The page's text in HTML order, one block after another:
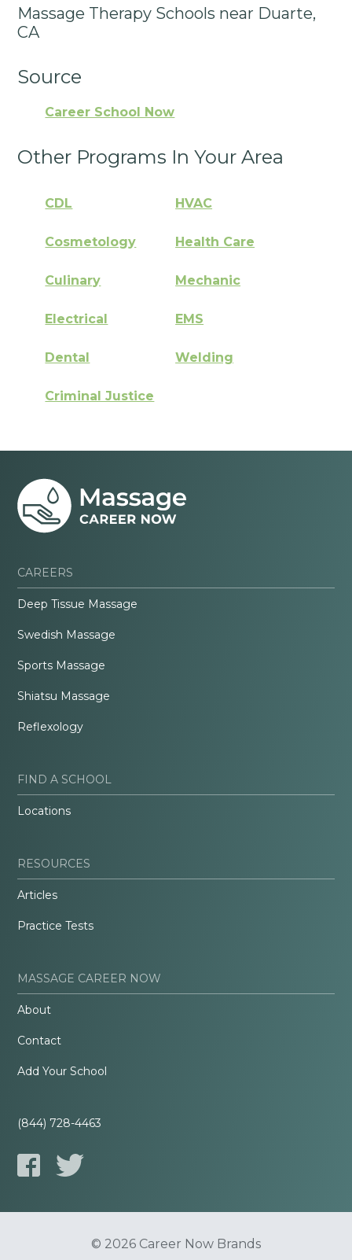
Massage Therapy Schools near Duarte,
CA
Source
Career School Now
Other Programs In Your Area
CDL HVAC
Cosmetology Health Care
Culinary Mechanic
Electrical EMS
Dental Welding
Criminal Justice
CAREERS
Deep Tissue Massage
Swedish Massage
Sports Massage
Shiatsu Massage
Reflexology
FIND A SCHOOL
Locations
RESOURCES
Articles
Practice Tests
MASSAGE CAREER NOW
About
Contact
Add Your School
(844) 728-4463
© 2026 Career Now Brands